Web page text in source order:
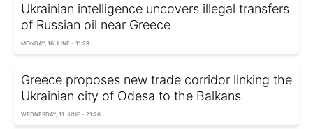
Ukrainian intelligence uncovers illegal transfers
of Russian oil near Greece
MONDAY, 16 JUNE - 11:29
Greece proposes new trade corridor linking the
Ukrainian city of Odesa to the Balkans
WEDNESDAY, 11 JUNE - 21:26